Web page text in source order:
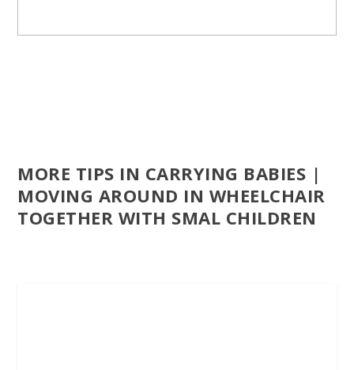
MORE TIPS IN CARRYING BABIES |
MOVING AROUND IN WHEELCHAIR
TOGETHER WITH SMAL CHILDREN